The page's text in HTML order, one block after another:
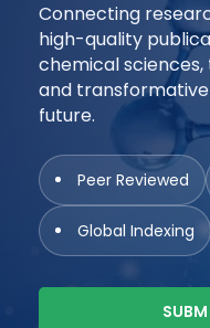
Connecting
high-quality
chemical
and
future.
Peer Reviewed
Global Indexing